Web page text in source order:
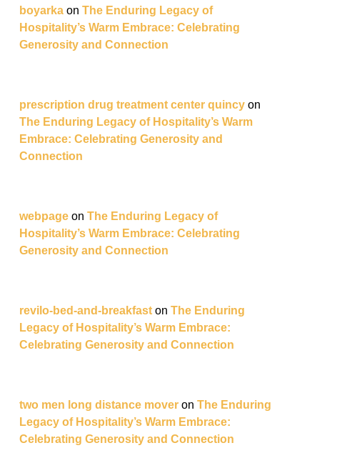
boyarka on The Enduring Legacy of
Hospitality’s Warm Embrace: Celebrating
Generosity and Connection
prescription drug treatment center quincy on
The Enduring Legacy of Hospitality’s Warm
Embrace: Celebrating Generosity and
Connection
webpage on The Enduring Legacy of
Hospitality’s Warm Embrace: Celebrating
Generosity and Connection
revilo-bed-and-breakfast on The Enduring
Legacy of Hospitality’s Warm Embrace:
Celebrating Generosity and Connection
two men long distance mover on The Enduring
Legacy of Hospitality’s Warm Embrace:
Celebrating Generosity and Connection